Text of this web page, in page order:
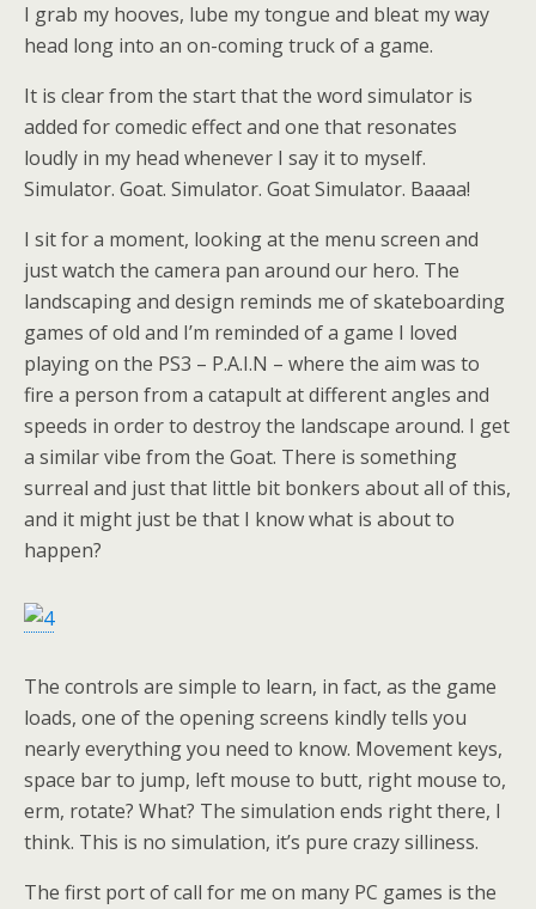
I grab my hooves, lube my tongue and bleat my way
head long into an on-coming truck of a game.
It is clear from the start that the word simulator is
added for comedic effect and one that resonates
loudly in my head whenever I say it to myself.
Simulator. Goat. Simulator. Goat Simulator. Baaaa!
I sit for a moment, looking at the menu screen and
just watch the camera pan around our hero. The
landscaping and design reminds me of skateboarding
games of old and I’m reminded of a game I loved
playing on the PS3 – P.A.I.N – where the aim was to
fire a person from a catapult at different angles and
speeds in order to destroy the landscape around. I get
a similar vibe from the Goat. There is something
surreal and just that little bit bonkers about all of this,
and it might just be that I know what is about to
happen?
The controls are simple to learn, in fact, as the game
loads, one of the opening screens kindly tells you
nearly everything you need to know. Movement keys,
space bar to jump, left mouse to butt, right mouse to,
erm, rotate? What? The simulation ends right there, I
think. This is no simulation, it’s pure crazy silliness.
The first port of call for me on many PC games is the